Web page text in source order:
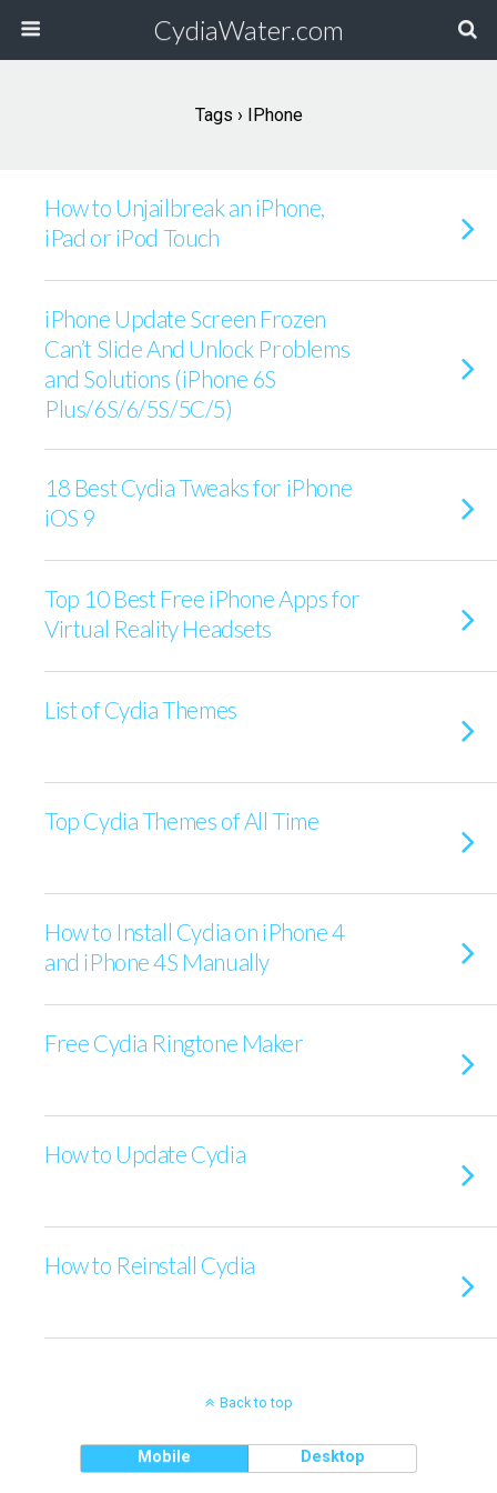
CydiaWater.com
Tags › IPhone
How to Unjailbreak an iPhone,
iPad or iPod Touch
iPhone Update Screen Frozen
Can’t Slide And Unlock Problems
and Solutions (iPhone 6S
Plus/6S/6/5S/5C/5)
18 Best Cydia Tweaks for iPhone
iOS 9
Top 10 Best Free iPhone Apps for
Virtual Reality Headsets
List of Cydia Themes
Top Cydia Themes of All Time
How to Install Cydia on iPhone 4
and iPhone 4S Manually
Free Cydia Ringtone Maker
How to Update Cydia
How to Reinstall Cydia
Back to top
Mobile Desktop